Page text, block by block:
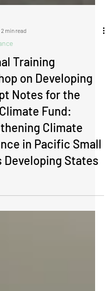
2 min read
Training
on Developing
Notes for the
Fund:
in Pacific Small
Developing States